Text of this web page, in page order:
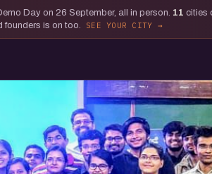
Day on 26 September, all in person. 11 cities
founders is on too.
SEE YOUR CITY